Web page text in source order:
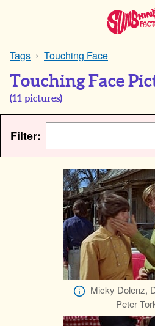
Tags Touching Face
Touching Face
(11 pictures)
Filter:
Micky Dolenz,
Peter